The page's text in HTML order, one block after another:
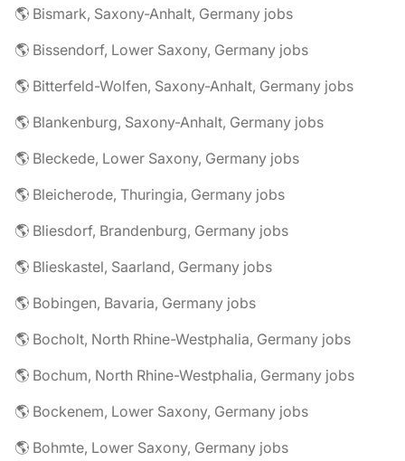
🌎 Bismark, Saxony-Anhalt, Germany jobs
🌎 Bissendorf, Lower Saxony, Germany jobs
🌎 Bitterfeld-Wolfen, Saxony-Anhalt, Germany jobs
🌎 Blankenburg, Saxony-Anhalt, Germany jobs
🌎 Bleckede, Lower Saxony, Germany jobs
🌎 Bleicherode, Thuringia, Germany jobs
🌎 Bliesdorf, Brandenburg, Germany jobs
🌎 Blieskastel, Saarland, Germany jobs
🌎 Bobingen, Bavaria, Germany jobs
🌎 Bocholt, North Rhine-Westphalia, Germany jobs
🌎 Bochum, North Rhine-Westphalia, Germany jobs
🌎 Bockenem, Lower Saxony, Germany jobs
🌎 Bohmte, Lower Saxony, Germany jobs